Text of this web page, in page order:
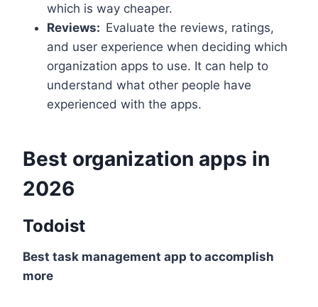
which is way cheaper.
Reviews: Evaluate the reviews, ratings,
and user experience when deciding which
organization apps to use. It can help to
understand what other people have
experienced with the apps.
Best organization apps in
2026
Todoist
Best task management app to accomplish
more